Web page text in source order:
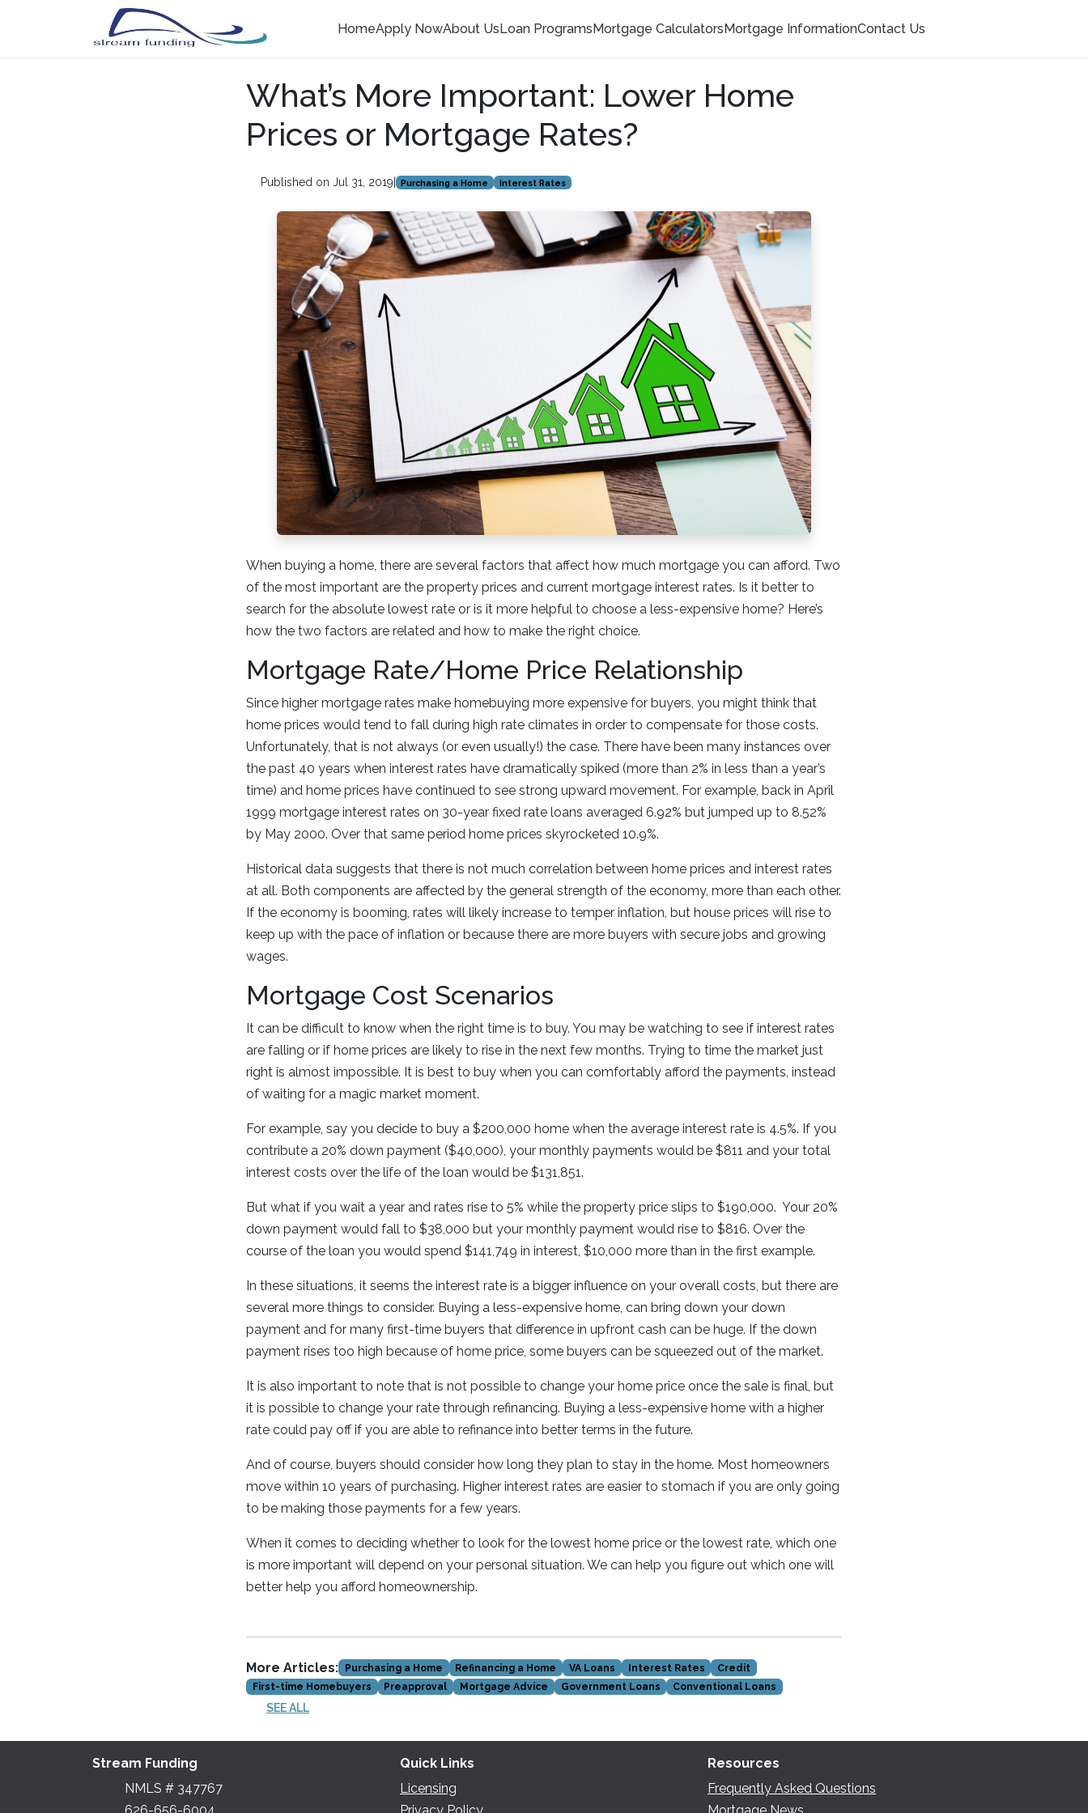
HomeApply NowAbout UsLoan ProgramsMortgage CalculatorsMortgage InformationContact Us
What’s More Important: Lower Home
Prices or Mortgage Rates?
Published on Jul 31, 2019 Purchasing a Home Interest Rates
When buying a home, there are several factors that affect how much mortgage you can afford. Two
of the most important are the property prices and current mortgage interest rates. Is it better to
search for the absolute lowest rate or is it more helpful to choose a less-expensive home? Here’s
how the two factors are related and how to make the right choice.
Mortgage Rate/Home Price Relationship
Since higher mortgage rates make homebuying more expensive for buyers, you might think that
home prices would tend to fall during high rate climates in order to compensate for those costs.
Unfortunately, that is not always (or even usually!) the case. There have been many instances over
the past 40 years when interest rates have dramatically spiked (more than 2% in less than a year’s
time) and home prices have continued to see strong upward movement. For example, back in April
1999 mortgage interest rates on 30-year fixed rate loans averaged 6.92% but jumped up to 8.52%
by May 2000. Over that same period home prices skyrocketed 10.9%.
Historical data suggests that there is not much correlation between home prices and interest rates
at all. Both components are affected by the general strength of the economy, more than each other.
If the economy is booming, rates will likely increase to temper inflation, but house prices will rise to
keep up with the pace of inflation or because there are more buyers with secure jobs and growing
wages.
Mortgage Cost Scenarios
It can be difficult to know when the right time is to buy. You may be watching to see if interest rates
are falling or if home prices are likely to rise in the next few months. Trying to time the market just
right is almost impossible. It is best to buy when you can comfortably afford the payments, instead
of waiting for a magic market moment.
For example, say you decide to buy a $200,000 home when the average interest rate is 4.5%. If you
contribute a 20% down payment ($40,000), your monthly payments would be $811 and your total
interest costs over the life of the loan would be $131,851.
But what if you wait a year and rates rise to 5% while the property price slips to $190,000. Your 20%
down payment would fall to $38,000 but your monthly payment would rise to $816. Over the
course of the loan you would spend $141,749 in interest, $10,000 more than in the first example.
In these situations, it seems the interest rate is a bigger influence on your overall costs, but there are
several more things to consider. Buying a less-expensive home, can bring down your down
payment and for many first-time buyers that difference in upfront cash can be huge. If the down
payment rises too high because of home price, some buyers can be squeezed out of the market.
It is also important to note that is not possible to change your home price once the sale is final, but
it is possible to change your rate through refinancing. Buying a less-expensive home with a higher
rate could pay off if you are able to refinance into better terms in the future.
And of course, buyers should consider how long they plan to stay in the home. Most homeowners
move within 10 years of purchasing. Higher interest rates are easier to stomach if you are only going
to be making those payments for a few years.
When it comes to deciding whether to look for the lowest home price or the lowest rate, which one
is more important will depend on your personal situation. We can help you figure out which one will
better help you afford homeownership.
More Articles: Purchasing a Home Refinancing a Home VA Loans Interest Rates
Credit
First-time Homebuyers
Preapproval Mortgage Advice Government Loans Conventional Loans
SEE ALL
Stream Funding
NMLS # 347767
Quick Links
Licensing
Resources
Frequently Asked Questions